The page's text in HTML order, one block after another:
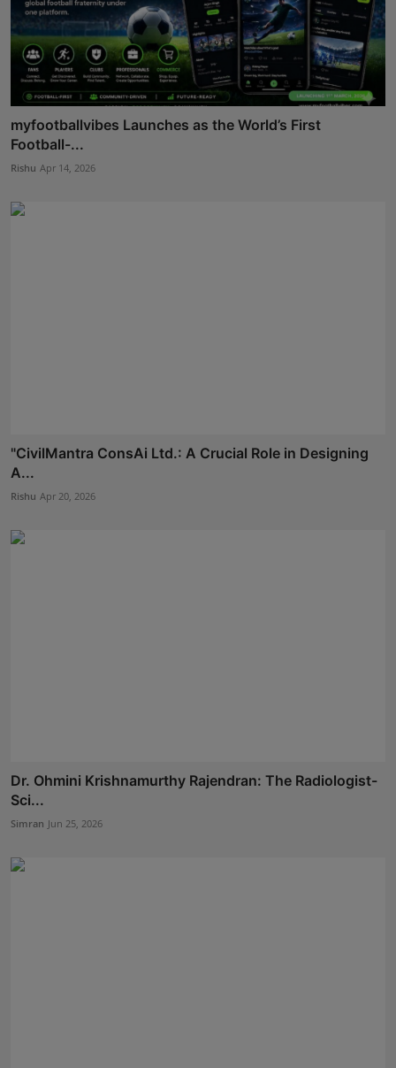
myfootballvibes Launches as the World’s First
Football-...
Rishu Apr 14, 2026
"CivilMantra ConsAi Ltd.: A Crucial Role in Designing
A...
Rishu Apr 20, 2026
Dr. Ohmini Krishnamurthy Rajendran: The Radiologist-
Sci...
Simran Jun 25, 2026